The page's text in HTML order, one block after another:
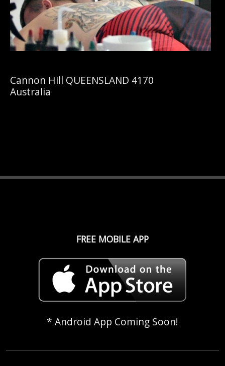
Cannon Hill QUEENSLAND 4170
Australia
FREE MOBILE APP
* Android App Coming Soon!